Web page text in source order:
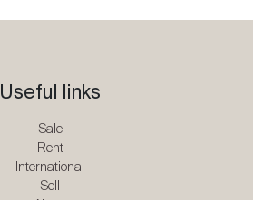
Useful links
Sale
Rent
International
Sell